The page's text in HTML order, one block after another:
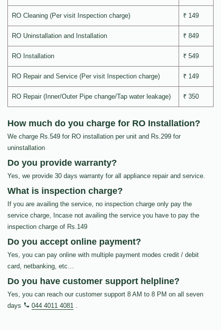
RO Cleaning (Per visit Inspection charge) ₹ 149
RO Uninstallation and Installation ₹ 849
RO Installation ₹ 549
RO Repair and Service (Per visit Inspection charge) ₹ 149
RO Repair (Inner/Outer Pipe change/Tap water leakage) ₹ 350
How much do you charge for RO Installation?
We charge Rs.549 for RO installation per unit and Rs.299 for
uninstallation
Do you provide warranty?
Yes, we provide 30 days warranty for all appliance repair and service.
What is inspection charge?
If you are availing the service, no inspection charge only pay the
service charge, Incase not availing the service you have to pay the
inspection charge of Rs.149
Do you accept online payment?
Yes, you can pay online with multiple payment modes credit / debit
card, netbanking, etc…
Do you have customer support helpline?
Yes, you can reach our customer support 8 AM to 8 PM on all seven
days
044 4011 4081 .